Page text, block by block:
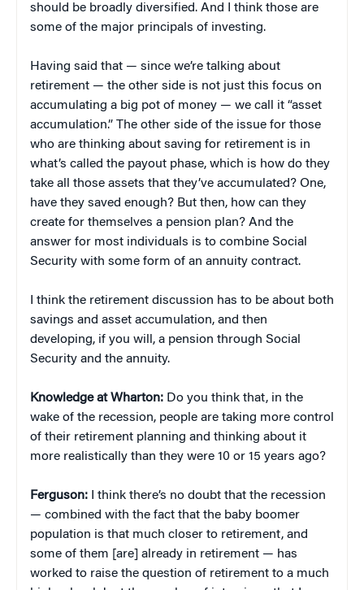
should be broadly diversified. And I think those are
some of the major principals of investing.
Having said that — since we’re talking about
retirement — the other side is not just this focus on
accumulating a big pot of money — we call it “asset
accumulation.” The other side of the issue for those
who are thinking about saving for retirement is in
what’s called the payout phase, which is how do they
take all those assets that they’ve accumulated? One,
have they saved enough? But then, how can they
create for themselves a pension plan? And the
answer for most individuals is to combine Social
Security with some form of an annuity contract.
I think the retirement discussion has to be about both
savings and asset accumulation, and then
developing, if you will, a pension through Social
Security and the annuity.
Knowledge at Wharton: Do you think that, in the
wake of the recession, people are taking more control
of their retirement planning and thinking about it
more realistically than they were 10 or 15 years ago?
Ferguson: I think there’s no doubt that the recession
— combined with the fact that the baby boomer
population is that much closer to retirement, and
some of them [are] already in retirement — has
worked to raise the question of retirement to a much